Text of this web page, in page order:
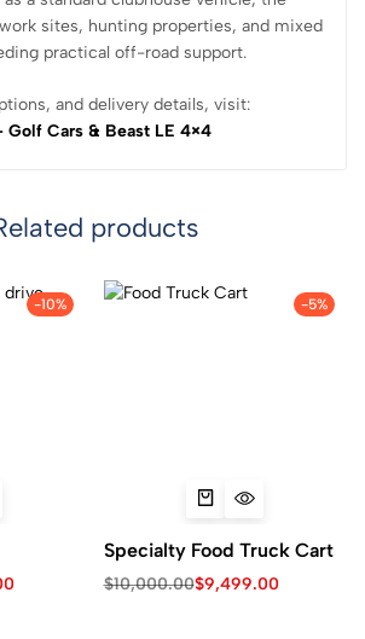
sites, hunting properties, and mixed
practical off-road support.
and delivery details, visit:
Cars & Beast LE 4×4
products
-10% -5%
Specialty Food Truck Cart
$10,000.00$9,499.00